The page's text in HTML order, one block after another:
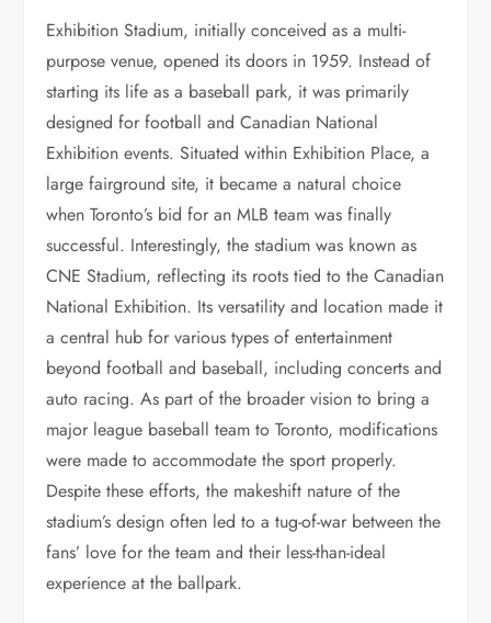
Exhibition Stadium, initially conceived as a multi-
purpose venue, opened its doors in 1959. Instead of
starting its life as a baseball park, it was primarily
designed for football and Canadian National
Exhibition events. Situated within Exhibition Place, a
large fairground site, it became a natural choice
when Toronto’s bid for an MLB team was finally
successful. Interestingly, the stadium was known as
CNE Stadium, reflecting its roots tied to the Canadian
National Exhibition. Its versatility and location made it
a central hub for various types of entertainment
beyond football and baseball, including concerts and
auto racing. As part of the broader vision to bring a
major league baseball team to Toronto, modifications
were made to accommodate the sport properly.
Despite these efforts, the makeshift nature of the
stadium’s design often led to a tug-of-war between the
fans’ love for the team and their less-than-ideal
experience at the ballpark.